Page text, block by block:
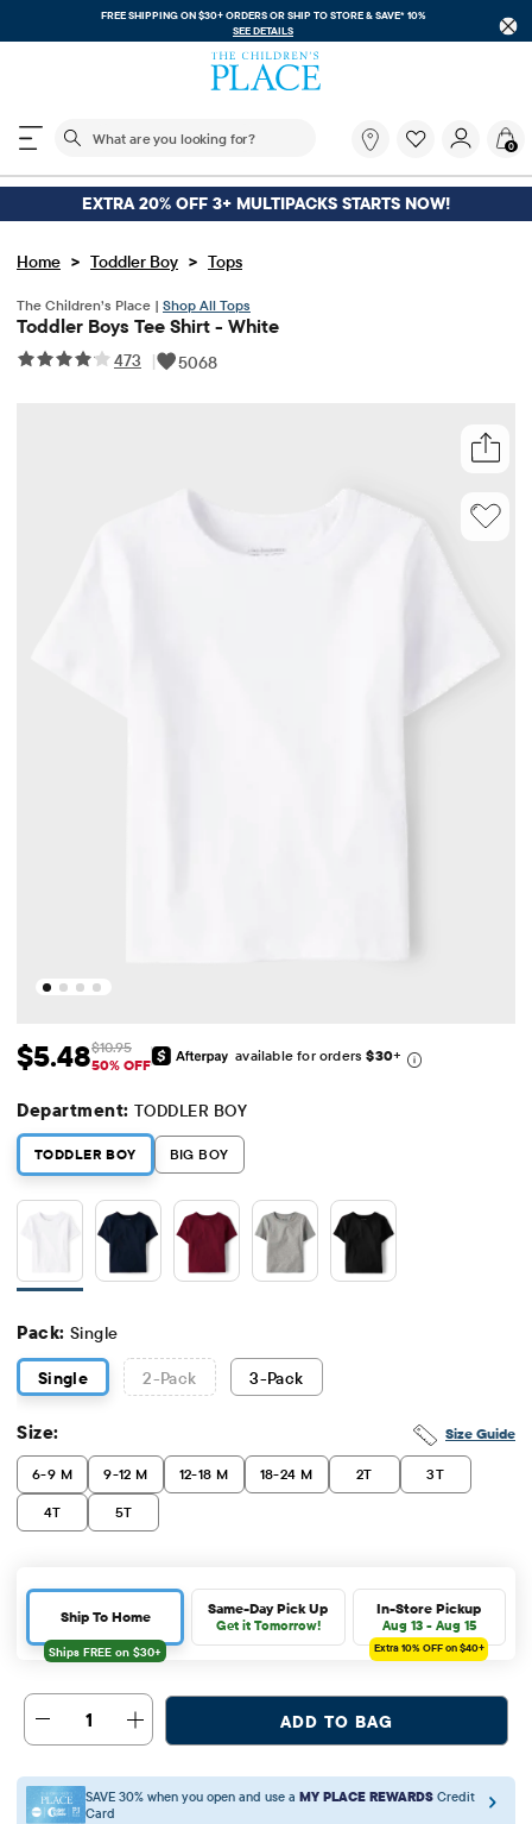
FREE SHIPPING ON $30+ ORDERS ORSHIP TO STORE & SAVE* 10%
SEE DETAILS
The following search field filters trending searches
you
looking
for?
0
EXTRA 20% OFF 3+ MULTIPACKS STARTS NOW!
Home > Toddler Boy > Tops
The Children’s Place | Shop All Tops
Toddler Boys Tee Shirt - White
473 | 5068
Sale Price: $5.48
$5.48 Original Price: $10.95
$10.95
50% OFF
available for orders$30+
Department: TODDLER BOY
TODDLER BOY BIG BOY
Pack: Single
Single 2-Pack 3-Pack
Size Guide
Size:
6-9 M 9-12 M 12-18 M 18-24 M 2T 3T
4T 5T
Ship To Home Same-Day Pick Up
Get it Tomorrow!
In-Store Pickup
Aug 13 - Aug 15
Extra 10%OFF on $40+
1 ADD TO BAG
SAVE 30% when you open and use a MY PLACE REWARDS Credit
Card